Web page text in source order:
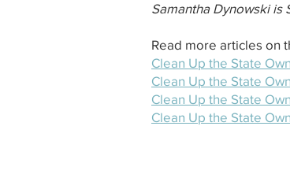
Samantha Dynowski is
Read more articles on
Clean Up the State
Clean Up the State
Clean Up the State
Clean Up the State